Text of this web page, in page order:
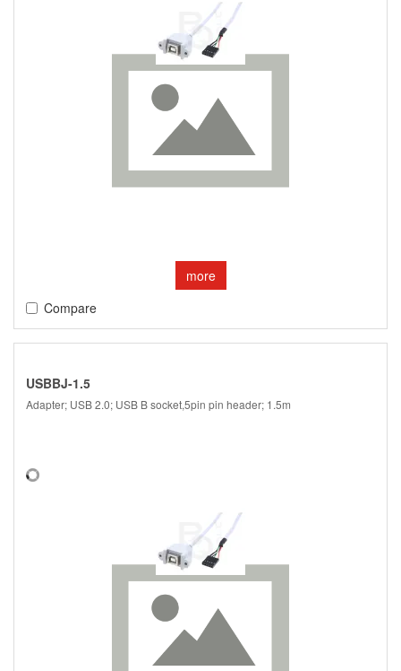
more
Compare
USBBJ-1.5
Adapter; USB 2.0; USB B socket,5pin pin header; 1.5m